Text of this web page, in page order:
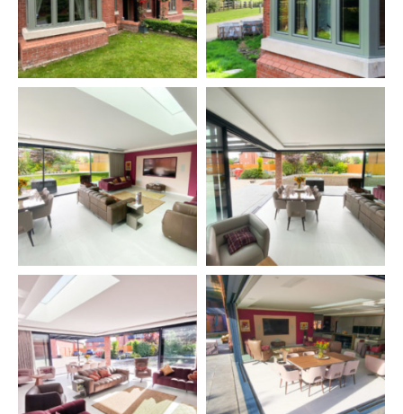
look fantastic, inside and out, and they particularly like the
natural ash timber on the inside. They weren't sure about the
entrance door when they ordered it but quickly grew to love it
once it was in. At the end of the project, they have spoken
very highly of all our staff involved, especially the installers
who they think did such a fine job.
Products Used:
Internorm Studio HF410 Windows, Triple-Glazed, Uw=0.7.
Finish: RAL 7003 Moss Grey Alumnium/ES800 Natural Ash
timber.
Internorm XXXX Entrance Door, Uw=0.7.
Solarlux Cero 3 Sliding Doors, triple-glazed Uw=1.1
Solarlux Acubis Canopy